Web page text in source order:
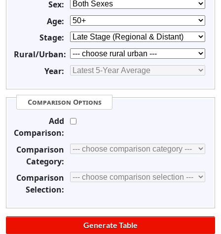
Sex:
Age:
Stage:
Rural/Urban:
Year:
Comparison Options
Add
Comparison:
Comparison
Category:
Comparison
Selection: